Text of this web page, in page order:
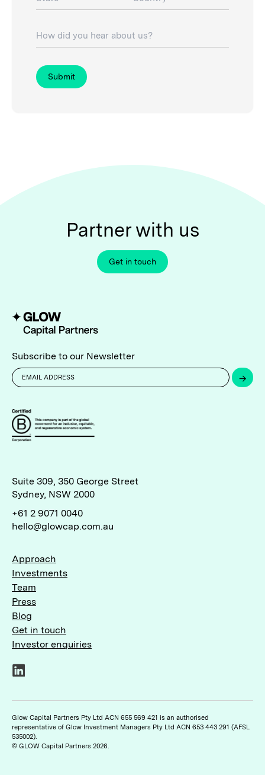
How did you hear about us?
Submit
Partner with us
Get in touch
Subscribe to our Newsletter
→
Suite 309, 350 George Street
Sydney, NSW 2000
+61 2 9071 0040
hello@glowcap.com.au
Approach
Investments
Team
Press
Blog
Get in touch
Investor enquiries
LinkedIn
Glow Capital Partners Pty Ltd ACN 655 569 421 is an authorised
representative of Glow Investment Managers Pty Ltd ACN 653 443 291 (AFSL
535002).
© GLOW Capital Partners 2026.